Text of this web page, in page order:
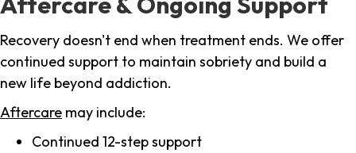
Recovery doesn't end when treatment ends. We offer
continued support to maintain sobriety and build a
new life beyond addiction.
Aftercare may include:
Continued 12-step support